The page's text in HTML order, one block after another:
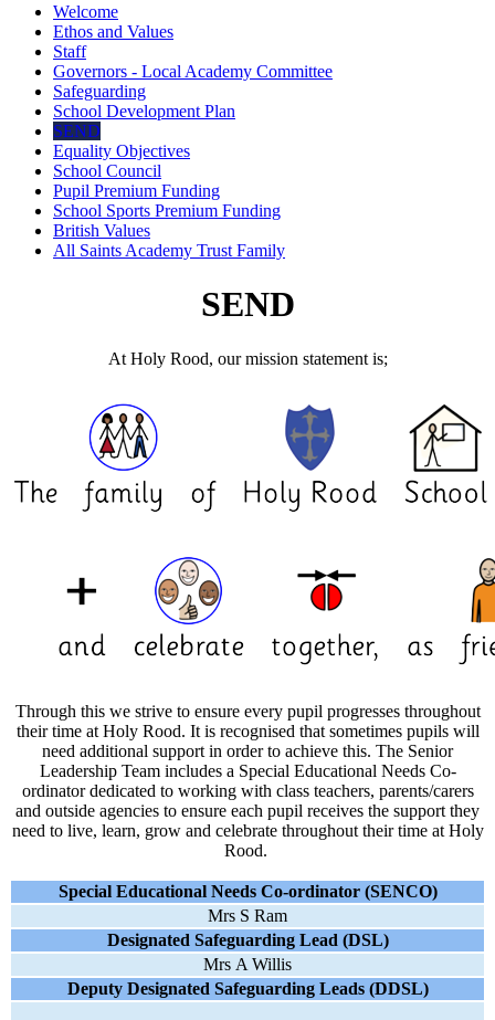
Welcome
Ethos and Values
Staff
Governors - Local Academy Committee
Safeguarding
School Development Plan
SEND
Equality Objectives
School Council
Pupil Premium Funding
School Sports Premium Funding
British Values
All Saints Academy Trust Family
SEND
At Holy Rood, our mission statement is;
Through this we strive to ensure every pupil progresses throughout
their time at Holy Rood. It is recognised that sometimes pupils will
need additional support in order to achieve this. The Senior
Leadership Team includes a Special Educational Needs Co-
ordinatordedicated to working with class teachers, parents/carers
and outside agencies to ensure each pupil receives the support they
need to live, learn, grow and celebrate throughout their time at Holy
Rood.
Special Educational Needs Co-ordinator(SENCO)
Mrs S Ram
Designated Safeguarding Lead (DSL)
Mrs A Willis
Deputy Designated Safeguarding Leads (DDSL)